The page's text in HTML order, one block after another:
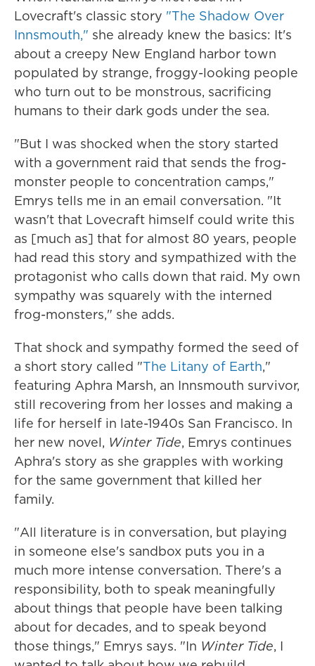
Lovecraft's classic story "The Shadow Over
Innsmouth," she already knew the basics: It's
about a creepy New England harbor town
populated by strange, froggy-looking people
who turn out to be monstrous, sacrificing
humans to their dark gods under the sea.
"But I was shocked when the story started
with a government raid that sends the frog-
monster people to concentration camps,"
Emrys tells me in an email conversation. "It
wasn't that Lovecraft himself could write this
as [much as] that for almost 80 years, people
had read this story and sympathized with the
protagonist who calls down that raid. My own
sympathy was squarely with the interned
frog-monsters," she adds.
That shock and sympathy formed the seed of
a short story called "The Litany of Earth,"
featuring Aphra Marsh, an Innsmouth survivor,
still recovering from her losses and making a
life for herself in late-1940s San Francisco. In
her new novel, Winter Tide, Emrys continues
Aphra's story as she grapples with working
for the same government that killed her
family.
"All literature is in conversation, but playing
in someone else's sandbox puts you in a
much more intense conversation. There's a
responsibility, both to speak meaningfully
about things that people have been talking
about for decades, and to speak beyond
those things," Emrys says. "In Winter Tide, I